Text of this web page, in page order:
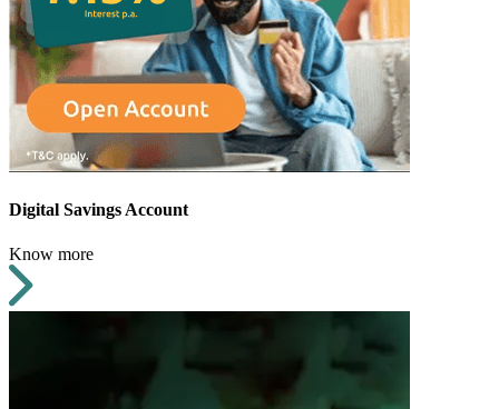
Digital Savings Account
Know more